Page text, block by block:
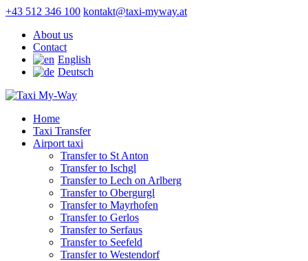
+43 512 346 100 kontakt@taxi-myway.at
About us
Contact
English
Deutsch
Home
Taxi Transfer
Airport taxi
Transfer to St Anton
Transfer to Ischgl
Transfer to Lech on Arlberg
Transfer to Obergurgl
Transfer to Mayrhofen
Transfer to Gerlos
Transfer to Serfaus
Transfer to Seefeld
Transfer to Westendorf